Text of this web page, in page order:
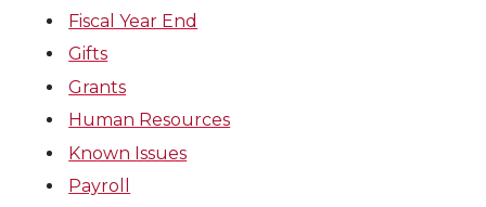
Fiscal Year End
Gifts
Grants
Human Resources
Known Issues
Payroll